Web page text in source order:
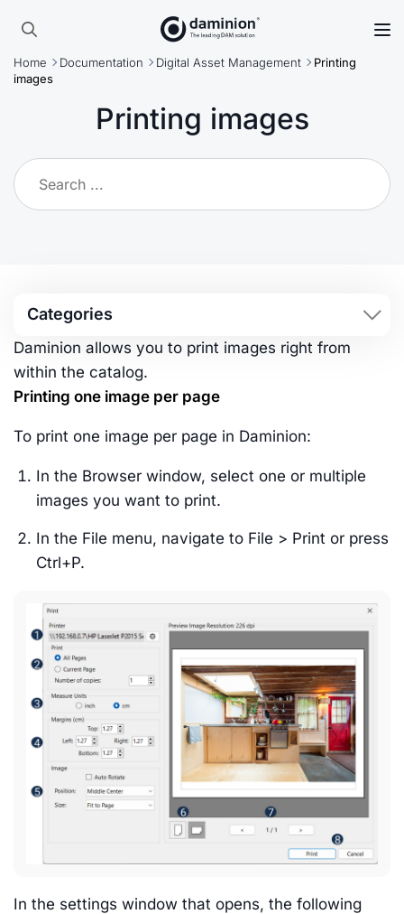
Skip
main
content
Search
for:
Home Documentation Digital Asset Management
Printing
images
Printing images
Categories
Daminion allows you to print images right from
within the catalog.
Printing one image per page
To print one image per page in Daminion:
In the Browser window, select one or multiple
images you want to print.
In the File menu, navigate to File > Print or press
Ctrl+P.
In the settings window that opens, the following